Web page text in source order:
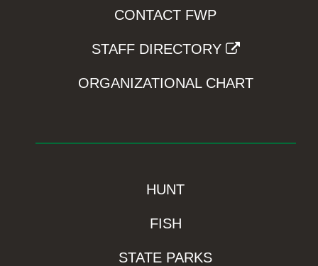
CONTACT FWP
STAFF DIRECTORY
ORGANIZATIONAL CHART
HUNT
FISH
STATE PARKS